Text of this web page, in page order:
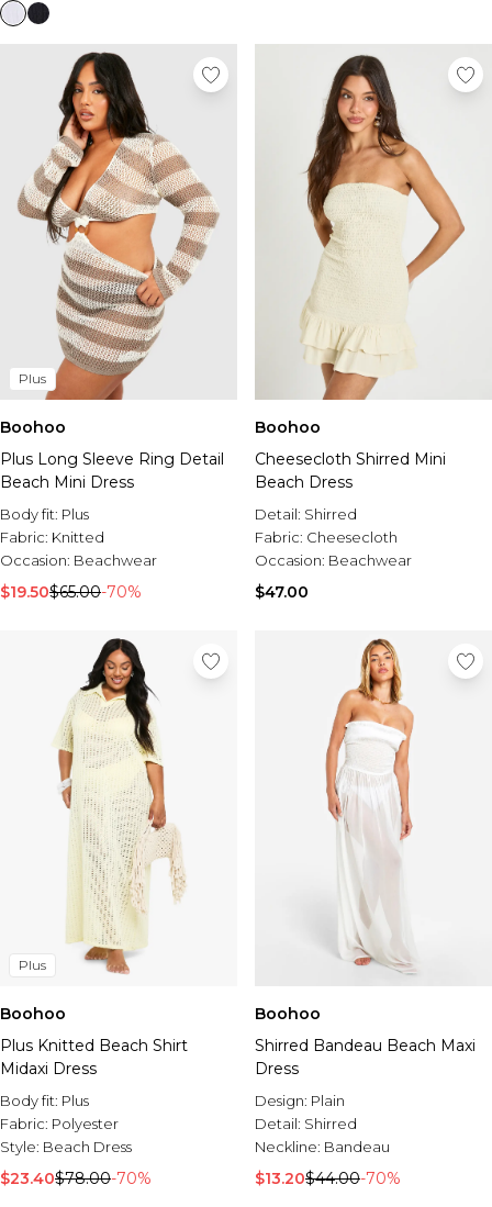
Plus
Boohoo
Plus Long Sleeve Ring Detail
Beach Mini Dress
Body fit: Plus
Fabric: Knitted
Occasion: Beachwear
$19.50$65.00-70%
Boohoo
Cheesecloth Shirred Mini
Beach Dress
Detail: Shirred
Fabric: Cheesecloth
Occasion: Beachwear
$47.00
Plus
Boohoo
Plus Knitted Beach Shirt
Midaxi Dress
Body fit: Plus
Fabric: Polyester
Style: Beach Dress
$23.40$78.00-70%
Boohoo
Shirred Bandeau Beach Maxi
Dress
Design: Plain
Detail: Shirred
Neckline: Bandeau
$13.20$44.00-70%